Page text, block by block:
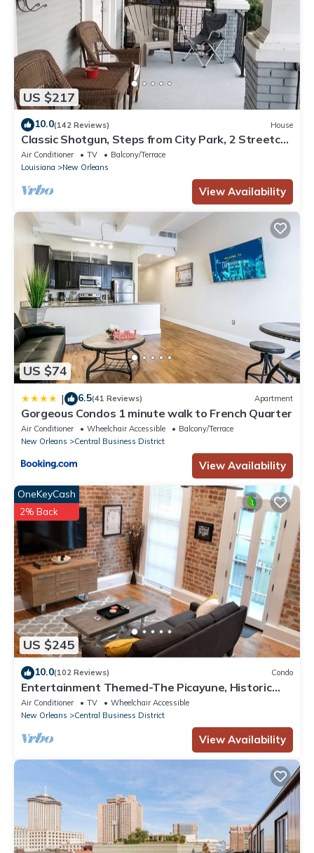
US $217
10.0(142 Reviews) House
Classic Shotgun, Steps from City Park, 2 Streetcar
Lines and Lafitte Greenway!
Air Conditioner TV
Balcony/Terrace
Louisiana
New Orleans
View Availability
US $74
| 6.5(41 Reviews) Apartment
Gorgeous Condos 1 minute walk to French Quarter
Air Conditioner Wheelchair Accessible
Balcony/Terrace
New Orleans
Central Business District
View Availability
US $245
OneKeyCash
2% Back
10.0(102 Reviews) Condo
Entertainment Themed-The Picayune, Historic
luxury condo with balcony, 2 blocks
Air Conditioner TV
Wheelchair Accessible
New Orleans
Central Business District
View Availability